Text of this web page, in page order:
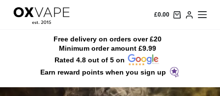
S
c
£0.00
Free delivery on orders over £20
Minimum order amount £9.99
Rated 4.8 out of 5 on
Earn reward points when you sign up